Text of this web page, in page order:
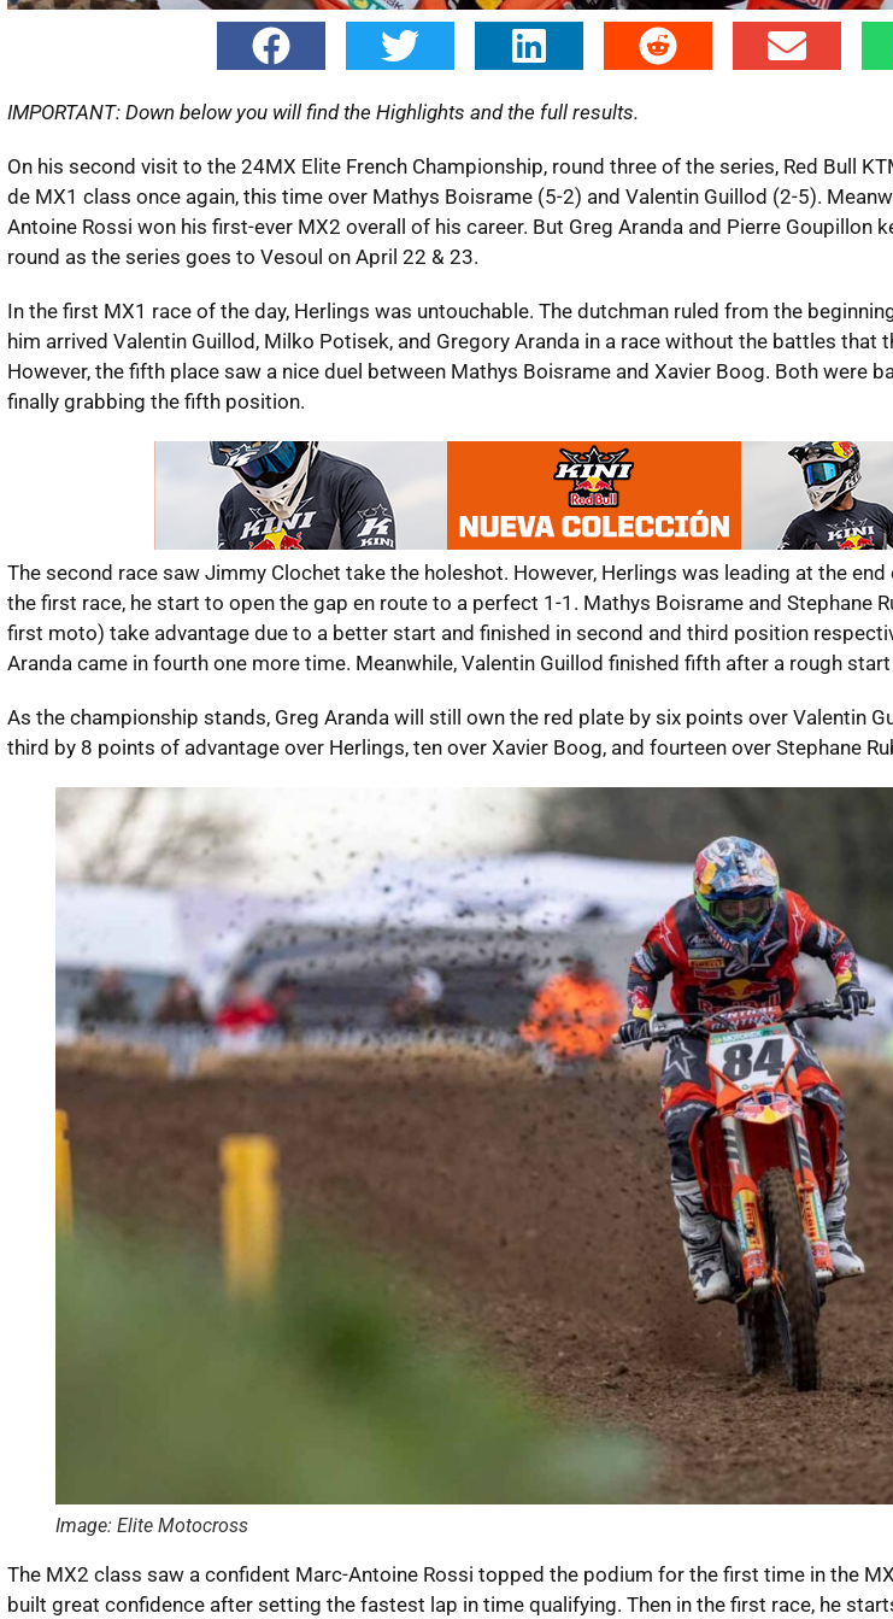
IMPORTANT: Down below you will find the Highlights and the full results.
On his second visit to the 24MX Elite French Championship, round three of the series, Red Bull
de MX1 class once again, this time over Mathys Boisrame (5-2) and Valentin Guillod (2-5).
Antoine Rossi won his first-ever MX2 overall of his career. But Greg Aranda and Pierre Goupillon
round as the series goes to Vesoul on April 22 & 23.
In the first MX1 race of the day, Herlings was untouchable. The dutchman ruled from the
him arrived Valentin Guillod, Milko Potisek, and Gregory Aranda in a race without the battles that
However, the fifth place saw a nice duel between Mathys Boisrame and Xavier Boog. Both were
finally grabbing the fifth position.
The second race saw Jimmy Clochet take the holeshot. However, Herlings was leading at the
the first race, he start to open the gap en route to a perfect 1-1. Mathys Boisrame and Stephane
first moto) take advantage due to a better start and finished in second and third position
Aranda came in fourth one more time. Meanwhile, Valentin Guillod finished fifth after a rough
As the championship stands, Greg Aranda will still own the red plate by six points over Valentin
third by 8 points of advantage over Herlings, ten over Xavier Boog, and fourteen over Stephane
Image: Elite Motocross
The MX2 class saw a confident Marc-Antoine Rossi topped the podium for the first time in the
built great confidence after setting the fastest lap in time qualifying. Then in the first race, he